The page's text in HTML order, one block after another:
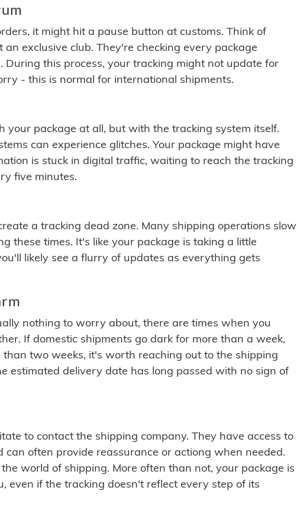
it might hit a pause button at customs. Think of
exclusive club. They're checking every package
During this process, your tracking might not update for
- this is normal for international shipments.
your package at all, but with the tracking system itself.
can experience glitches. Your package might have
is stuck in digital traffic, waiting to reach the tracking
five minutes.
a tracking dead zone. Many shipping operations slow
these times. It's like your package is taking a little
likely see a flurry of updates as everything gets
nothing to worry about, there are times when you
If domestic shipments go dark for more than a week,
two weeks, it's worth reaching out to the shipping
estimated delivery date has long passed with no sign of
to contact the shipping company. They have access to
can often provide reassurance or actiong when needed.
world of shipping. More often than not, your package is
even if the tracking doesn't reflect every step of its